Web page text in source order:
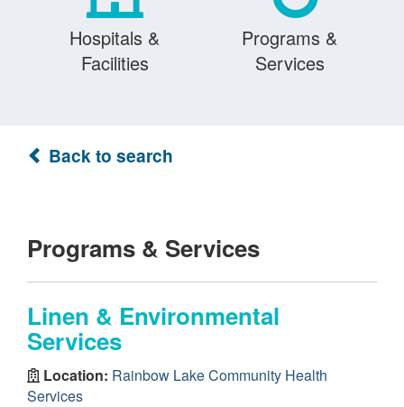
Hospitals &
Facilities
Programs &
Services
Back to search
Programs & Services
Linen & Environmental
Services
Location: Rainbow Lake Community Health
Services